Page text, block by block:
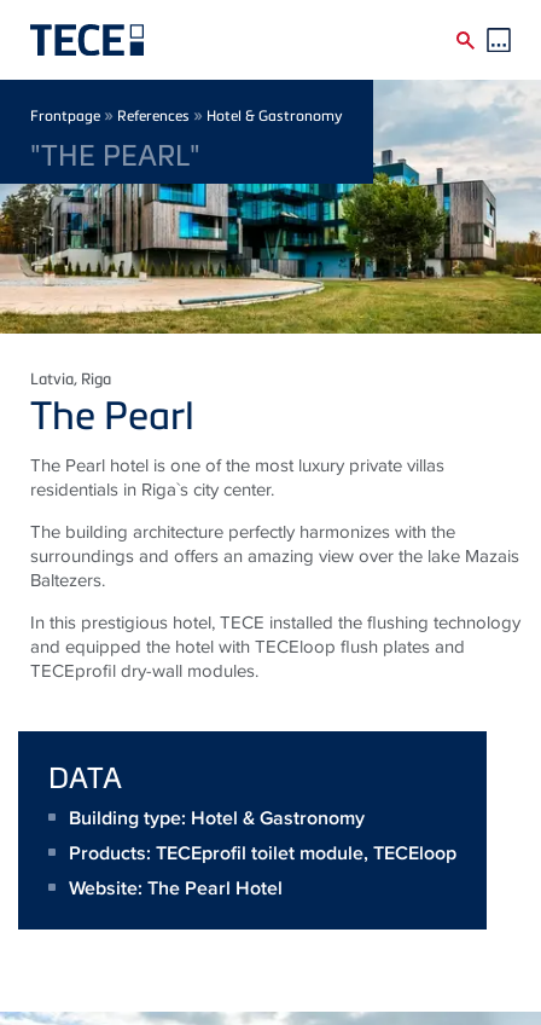
Breadcrumb
Frontpage » References » Hotel & Gastronomy
"THE PEARL"
Latvia, Riga
The Pearl
The Pearl hotel is one of the most luxury private villas
residentials in Riga`s city center.
The building architecture perfectly harmonizes with the
surroundings and offers an amazing view over the lake Mazais
Baltezers.
In this prestigious hotel, TECE installed the flushing technology
and equipped the hotel with TECEloop flush plates and
TECEprofil dry-wall modules.
DATA
Building type: Hotel & Gastronomy
Products: TECEprofil toilet module,TECEloop
Website: The Pearl Hotel